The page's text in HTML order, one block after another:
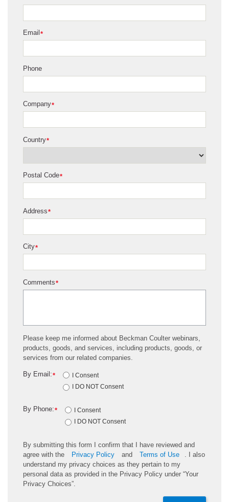
*
Email
Phone
*
Company
*
Country
*
Postal Code
*
Address
*
City
*
Comments
Please keep me informed about Beckman Coulter webinars,
products, goods, and services, including products, goods, or
services from our related companies.
*
By Email:
I Consent
I DO NOT Consent
*
By Phone:
I Consent
I DO NOT Consent
By submitting this form I confirm that I have reviewed and
agree with the
Privacy Policy and Terms of Use
. I also
understand my privacy choices as they pertain to my
personal data as provided in the Privacy Policy under “Your
Privacy Choices”.